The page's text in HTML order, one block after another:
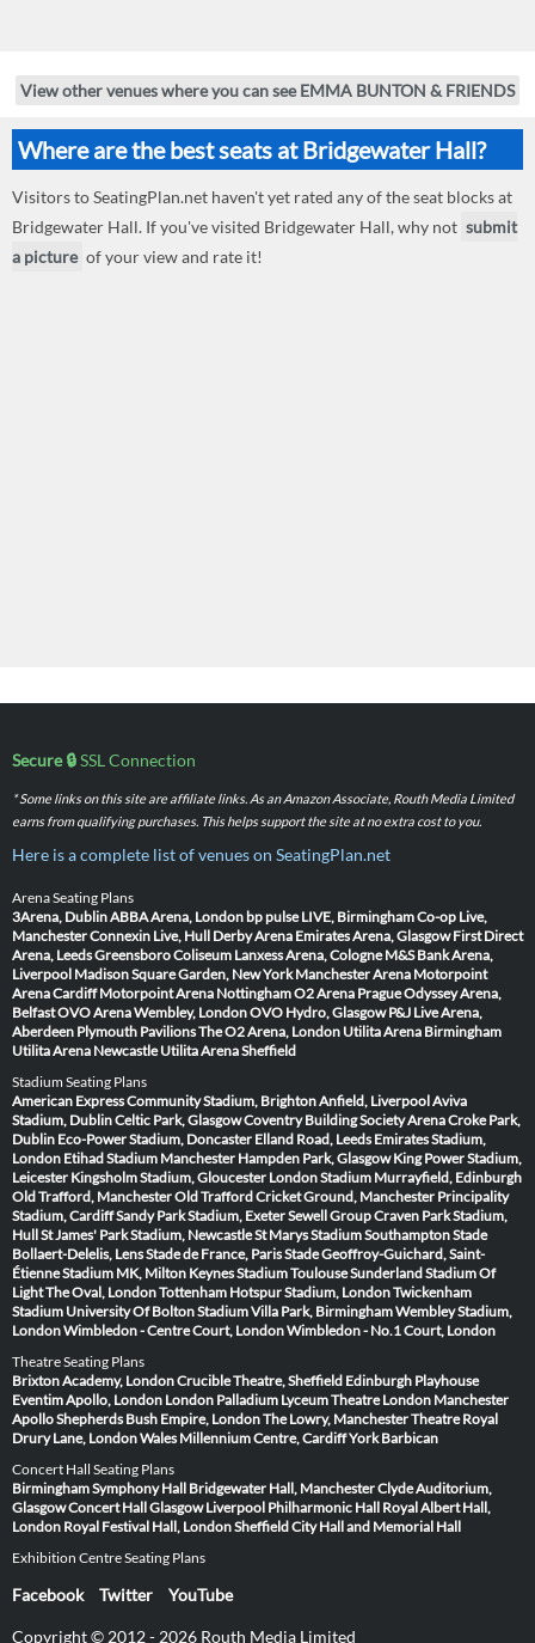
View other venues where you can see EMMA BUNTON & FRIENDS
Where are the best seats at Bridgewater Hall?
Visitors to SeatingPlan.net haven't yet rated any of the seat blocks at
Bridgewater Hall. If you've visited Bridgewater Hall, why not submit
a picture of your view and rate it!
Secure 🔒SSL Connection
* Some links on this site are affiliate links. As an Amazon Associate, Routh Media Limited
earns from qualifying purchases. This helps support the site at no extra cost to you.
Here is a complete list of venues on SeatingPlan.net
Arena Seating Plans
3Arena, DublinABBA Arena, London bp pulse LIVE, BirminghamCo-op Live,
ManchesterConnexin Live, Hull Derby Arena Emirates Arena, Glasgow First Direct
Arena, LeedsGreensboro Coliseum Lanxess Arena, Cologne M&S Bank Arena,
Liverpool Madison Square Garden, New York Manchester Arena Motorpoint
Arena Cardiff Motorpoint Arena NottinghamO2 Arena PragueOdyssey Arena,
BelfastOVO Arena Wembley, LondonOVO Hydro, Glasgow P&J Live Arena,
Aberdeen Plymouth PavilionsThe O2 Arena, London Utilita Arena Birmingham
Utilita Arena Newcastle Utilita Arena Sheffield
Stadium Seating Plans
American Express Community Stadium, BrightonAnfield, LiverpoolAviva
Stadium, DublinCeltic Park, GlasgowCoventry Building Society ArenaCroke Park,
Dublin Eco-Power Stadium, Doncaster Elland Road, Leeds Emirates Stadium,
London Etihad Stadium Manchester Hampden Park, Glasgow King Power Stadium,
Leicester Kingsholm Stadium, Gloucester London Stadium Murrayfield, Edinburgh
Old Trafford, ManchesterOld Trafford Cricket Ground, Manchester Principality
Stadium, CardiffSandy Park Stadium, ExeterSewell Group Craven Park Stadium,
HullSt James' Park Stadium, NewcastleSt Marys Stadium SouthamptonStade
Bollaert-Delelis, LensStade de France, ParisStade Geoffroy-Guichard, Saint-
ÉtienneStadium MK, Milton KeynesStadium ToulouseSunderland Stadium Of
LightThe Oval, LondonTottenham Hotspur Stadium, LondonTwickenham
Stadium University Of Bolton StadiumVilla Park, BirminghamWembley Stadium,
LondonWimbledon - Centre Court, LondonWimbledon - No.1 Court, London
Theatre Seating Plans
Brixton Academy, LondonCrucible Theatre, Sheffield Edinburgh Playhouse
Eventim Apollo, London London Palladium Lyceum Theatre London Manchester
ApolloShepherds Bush Empire, LondonThe Lowry, ManchesterTheatre Royal
Drury Lane, LondonWales Millennium Centre, CardiffYork Barbican
Concert Hall Seating Plans
Birmingham Symphony Hall Bridgewater Hall, ManchesterClyde Auditorium,
GlasgowConcert Hall Glasgow Liverpool Philharmonic Hall Royal Albert Hall,
London Royal Festival Hall, LondonSheffield City Hall and Memorial Hall
Exhibition Centre Seating Plans
Facebook Twitter YouTube
Copyright © 2012 - 2026 Routh Media Limited